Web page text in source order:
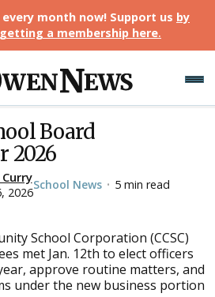
month now! Support us by
getting a membership here.
Board
2026
2026
School News• 5 min read
School Corporation (CCSC)
met Jan. 12th to elect officers
approve routine matters, and
under the new business portion